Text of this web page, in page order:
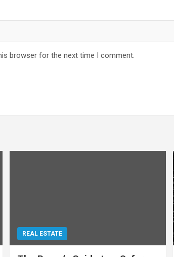
browser for the next time I comment.
REAL ESTATE